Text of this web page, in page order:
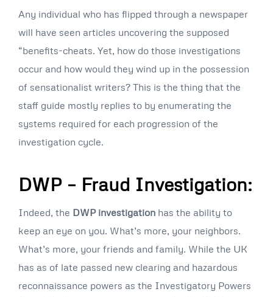
Any individual who has flipped through a newspaper
will have seen articles uncovering the supposed
“benefits-cheats. Yet, how do those investigations
occur and how would they wind up in the possession
of sensationalist writers? This is the thing that the
staff guide mostly replies to by enumerating the
systems required for each progression of the
investigation cycle.
DWP – Fraud Investigation:
Indeed, the DWP investigation has the ability to
keep an eye on you. What’s more, your neighbors.
What’s more, your friends and family. While the UK
has as of late passed new clearing and hazardous
reconnaissance powers as the Investigatory Powers